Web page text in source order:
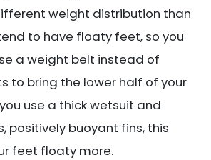
weight distribution than
to have floaty feet, so you
a weight belt instead of
to bring the lower half of your
use a thick wetsuit and
positively buoyant fins, this
feet floaty more.